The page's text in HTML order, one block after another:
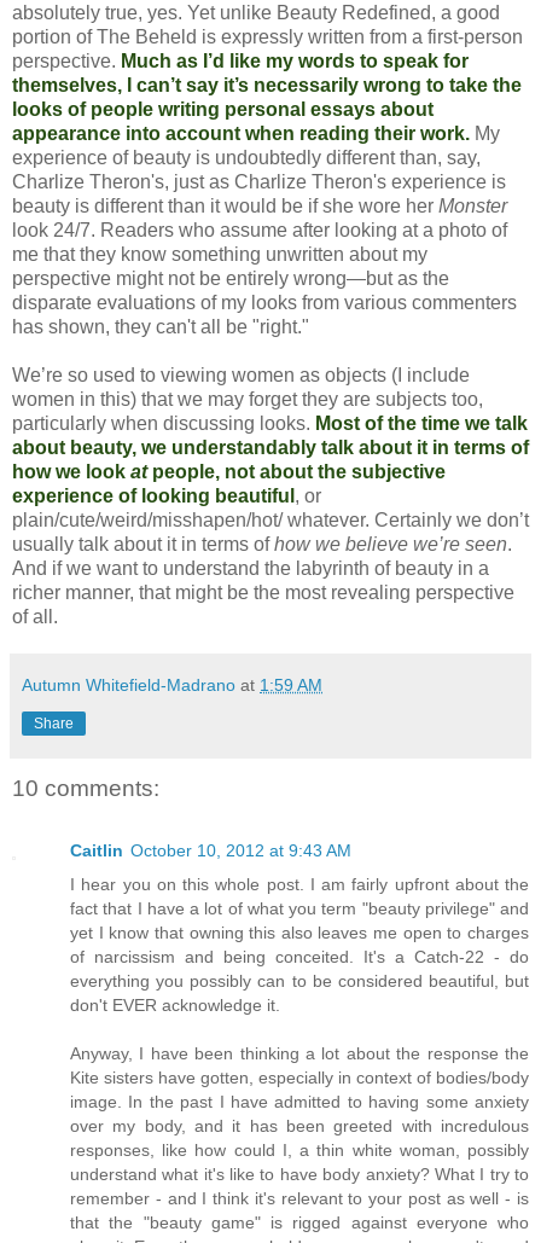
absolutely true, yes. Yet unlike Beauty Redefined, a good
portion of The Beheld is expressly written from a first-person
perspective. Much as I’d like my words to speak for
themselves, I can’t say it’s necessarily wrong to take the
looks of people writing personal essays about
appearance into account when reading their work. My
experience of beauty is undoubtedly different than, say,
Charlize Theron's, just as Charlize Theron's experience is
beauty is different than it would be if she wore her Monster
look 24/7. Readers who assume after looking at a photo of
me that they know something unwritten about my
perspective might not be entirely wrong—but as the
disparate evaluations of my looks from various commenters
has shown, they can't all be "right."
We’re so used to viewing women as objects (I include
women in this) that we may forget they are subjects too,
particularly when discussing looks. Most of the time we talk
about beauty, we understandably talk about it in terms of
how we look atpeople, not about the subjective
experience of looking beautiful , or
plain/cute/weird/misshapen/hot/ whatever. Certainly we don’t
usually talk about it in terms ofhow we believe we’re seen.
And if we want to understand the labyrinth of beauty in a
richer manner, that might be the most revealing perspective
of all.
Autumn Whitefield-Madrano at 1:59 AM
Share
10 comments:
Caitlin October 10, 2012 at 9:43 AM
I hear you on this whole post. I am fairly upfront about the
fact that I have a lot of what you term "beauty privilege" and
yet I know that owning this also leaves me open to charges
of narcissism and being conceited. It's a Catch-22 - do
everything you possibly can to be considered beautiful, but
don't EVER acknowledge it.
Anyway, I have been thinking a lot about the response the
Kite sisters have gotten, especially in context of bodies/body
image. In the past I have admitted to having some anxiety
over my body, and it has been greeted with incredulous
responses, like how could I, a thin white woman, possibly
understand what it's like to have body anxiety? What I try to
remember - and I think it's relevant to your post as well - is
that the "beauty game" is rigged against everyone who